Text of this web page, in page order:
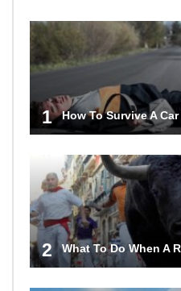
1 How To Survive A
2 What To Do When A